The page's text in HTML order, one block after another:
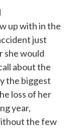
up with in the
just
she would
about the
the biggest
loss of her
year,
the few